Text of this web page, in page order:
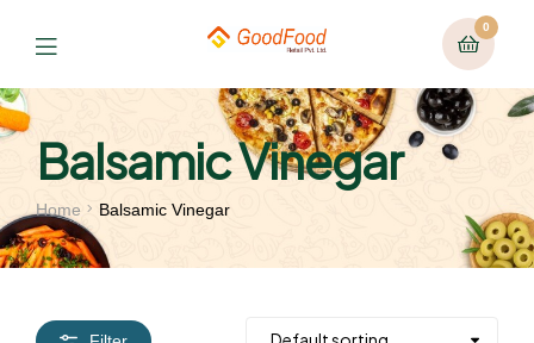
0
Balsamic Vinegar
Home Balsamic Vinegar